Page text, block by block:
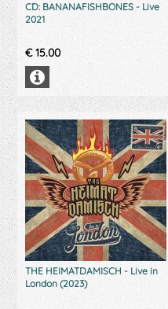
CD: BANANAFISHBONES - Live
2021
€15.00
THE HEIMATDAMISCH - Live in
London (2023)